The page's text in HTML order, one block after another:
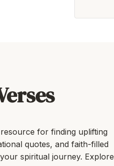
for finding uplifting
quotes, and faith-filled
spiritual journey. Explore